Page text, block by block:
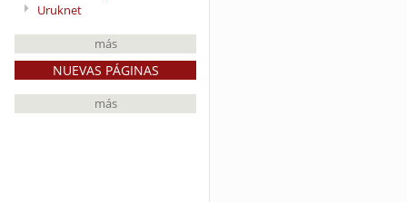
Uruknet
más
NUEVAS PÁGINAS
más